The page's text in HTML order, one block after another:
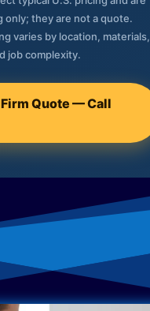
only; they are not a quote.
varies by location, materials,
job complexity.
Firm Quote — Call